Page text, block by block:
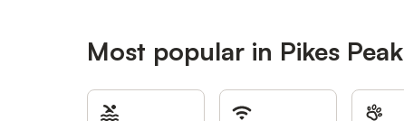
Most popular in Pikes Peak